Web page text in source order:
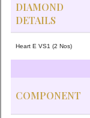
DIAMOND
DETAILS
Heart E VS1 (2 Nos)
COMPONENT